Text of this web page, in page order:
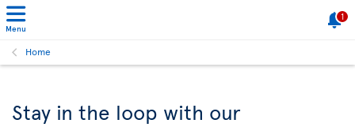
Menu
1
Home
Stay in the loop with our